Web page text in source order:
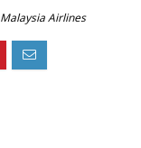
Malaysia Airlines